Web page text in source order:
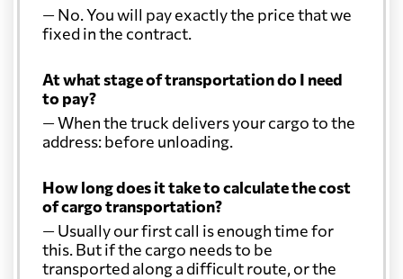
— No. You will pay exactly the price that we
fixed in the contract.
At what stage of transportation do I need
to pay?
— When the truck delivers your cargo to the
address: before unloading.
How long does it take to calculate the cost
of cargo transportation?
— Usually our first call is enough time for
this. But if the cargo needs to be
transported along a difficult route, or the